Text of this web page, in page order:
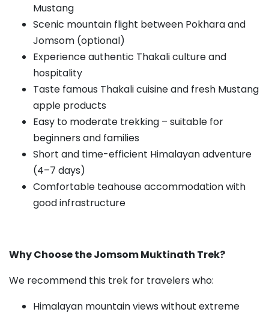
Mustang
Scenic mountain flight between Pokhara and
Jomsom (optional)
Experience authentic Thakali culture and
hospitality
Taste famous Thakali cuisine and fresh Mustang
apple products
Easy to moderate trekking – suitable for
beginners and families
Short and time-efficient Himalayan adventure
(4–7 days)
Comfortable teahouse accommodation with
good infrastructure
Why Choose the Jomsom Muktinath Trek?
We recommend this trek for travelers who:
Himalayan mountain views without extreme